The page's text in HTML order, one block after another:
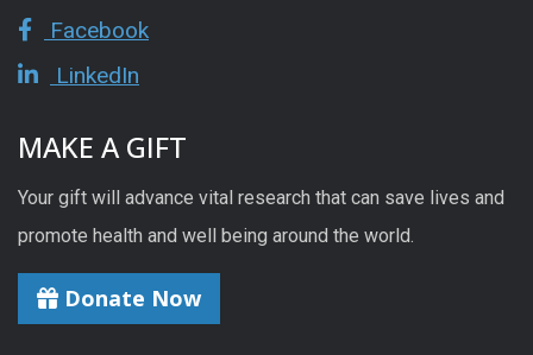
Facebook
LinkedIn
MAKE A GIFT
Your gift will advance vital research that can save lives and
promote health and well being around the world.
Donate Now